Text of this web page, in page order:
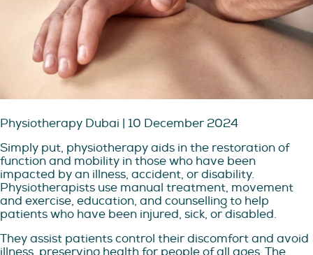
Physiotherapy Dubai | 10 December 2024
Simply put, physiotherapy aids in the restoration of
function and mobility in those who have been
impacted by an illness, accident, or disability.
Physiotherapists use manual treatment, movement
and exercise, education, and counselling to help
patients who have been injured, sick, or disabled.
They assist patients control their discomfort and avoid
illness, preserving health for people of all ages. The